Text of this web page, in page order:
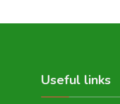
Useful links